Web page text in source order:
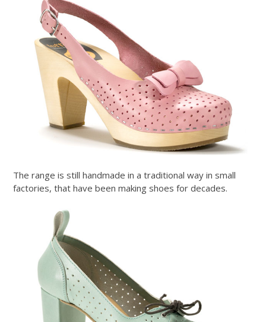
The range is still handmade in a traditional way in small
factories, that have been making shoes for decades.